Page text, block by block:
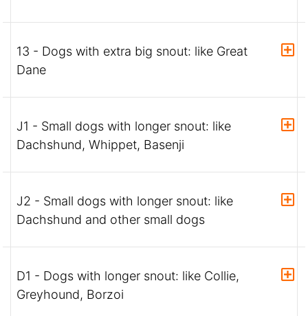
13 - Dogs with extra big snout: like Great
Dane
J1 - Small dogs with longer snout: like
Dachshund, Whippet, Basenji
J2 - Small dogs with longer snout: like
Dachshund and other small dogs
D1 - Dogs with longer snout: like Collie,
Greyhound, Borzoi